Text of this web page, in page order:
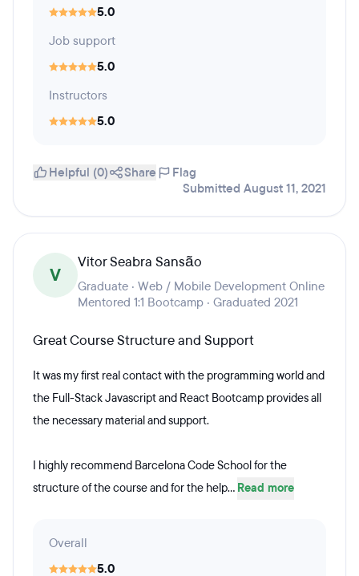
5.0
Job support
5.0
Instructors
5.0
Helpful (0) Share
Flag
Submitted August 11, 2021
V
Vitor Seabra Sansão
Graduate · Web / Mobile Development Online
Mentored 1:1 Bootcamp · Graduated 2021
Great Course Structure and Support
It was my first real contact with the programming world and
the Full-Stack Javascript and React Bootcamp provides all
the necessary material and support.
I highly recommend Barcelona Code School for the
structure of the course and for the help... Read more
Overall
5.0